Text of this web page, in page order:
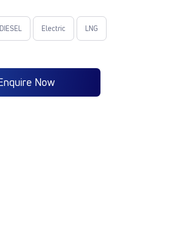
DIESEL Electric LNG
Now